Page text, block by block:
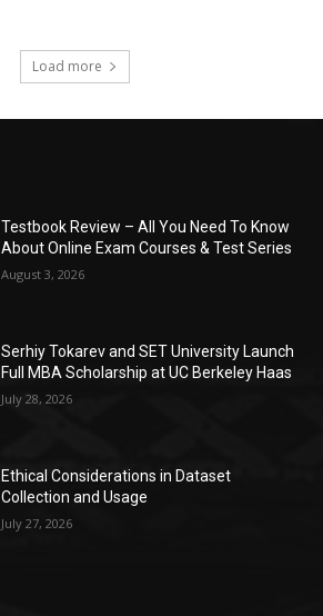
Load more
Testbook Review – All You Need To Know
About Online Exam Courses & Test Series
August 3, 2026
Serhiy Tokarev and SET University Launch
Full MBA Scholarship at UC Berkeley Haas
July 28, 2026
Ethical Considerations in Dataset
Collection and Usage
July 27, 2026